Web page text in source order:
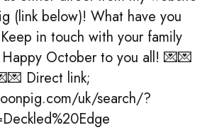
(link below)! What have you
in touch with your family
October to you all! 💌💌
Direct link;
uk/search/?